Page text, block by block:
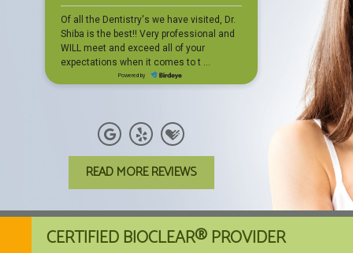
READ MORE REVIEWS
CERTIFIED BIOCLEAR® PROVIDER